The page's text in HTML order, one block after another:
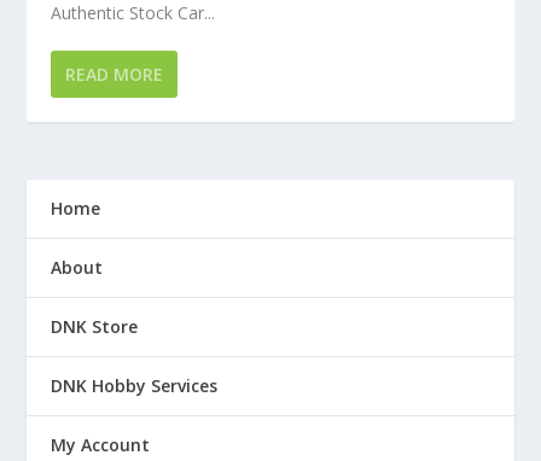
Authentic Stock Car...
READ MORE
Home
About
DNK Store
DNK Hobby Services
My Account